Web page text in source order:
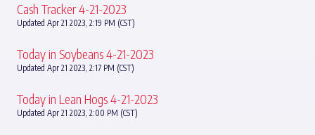
Cash Tracker 4-21-2023
Updated Apr 21 2023, 2:19 PM (CST)
Today in Soybeans 4-21-2023
Updated Apr 21 2023, 2:17 PM (CST)
Today in Lean Hogs 4-21-2023
Updated Apr 21 2023, 2:00 PM (CST)